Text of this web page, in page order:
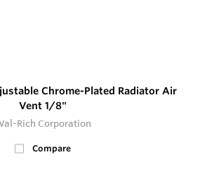
Chrome-Plated Radiator Air
Vent 1/8"
Rich Corporation
Compare